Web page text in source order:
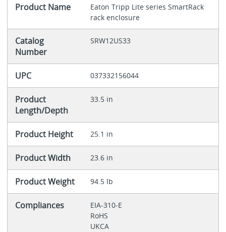
Product Name
Eaton Tripp Lite series SmartRack
rack enclosure
Catalog
Number
SRW12US33
UPC 037332156044
Product
Length/Depth
33.5 in
Product Height 25.1 in
Product Width 23.6 in
Product Weight 94.5 lb
Compliances
EIA-310-E
RoHS
UKCA